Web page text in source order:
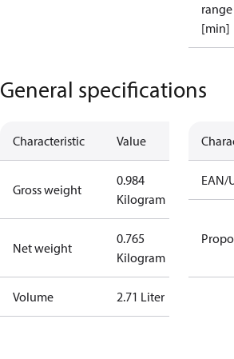
range
[min]
General specifications
Characteristic Value
Gross weight
0.984
Kilogram
Net weight
0.765
Kilogram
Volume 2.71 Liter
EAN/